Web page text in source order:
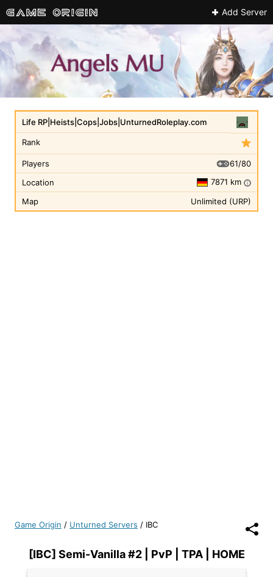
Add Server
Rank
Life RP|Heists|Cops|Jobs|UnturnedRoleplay.com
Players
61/80
Location
7871 km i
Map Unlimited (URP)
Game Origin / Unturned Servers / IBC
[IBC] Semi-Vanilla #2 | PvP | TPA | HOME